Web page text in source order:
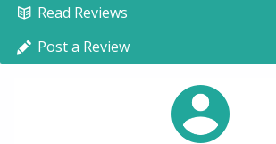
Read Reviews
Post a Review